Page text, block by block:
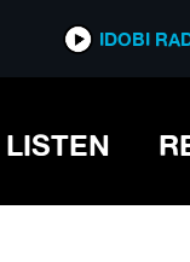
IDOBI
LISTEN